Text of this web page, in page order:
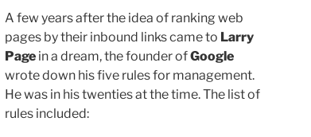
A few years after the idea of ranking web
pages by their inbound links came to Larry
Page in a dream, the founder ofGoogle
wrote down his five rules for management.
He was in his twenties at the time. The list of
rules included: